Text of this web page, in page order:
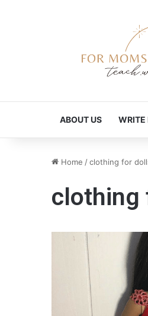
ABOUT US WRITE
Home /clothing for
clothing